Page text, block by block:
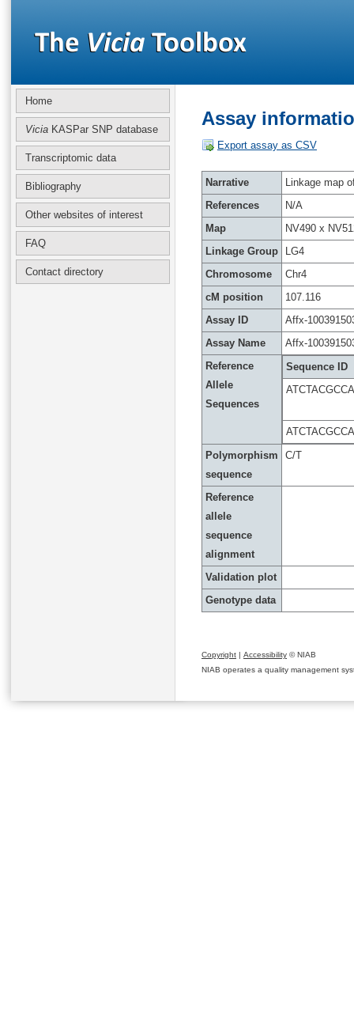
Home
Vicia KASPar SNP database
Transcriptomic data
Bibliography
Other websites of interest
FAQ
Contact directory
Assay
Export assay as CSV
Narrative
Linkage map
References
N/A
Map
NV490 x
Linkage Group
LG4
Chromosome
Chr4
cM position
107.116
Assay ID
Affx-
Assay Name
Affx-
Reference
Allele
Sequences
Sequence ID
Polymorphism
sequence
C/T
Reference
allele
sequence
alignment
Validation plot
Genotype data
Copyright | Accessibility © NIAB
NIAB operates a quality management